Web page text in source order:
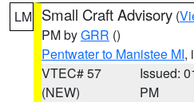
LM Small Craft Advisory (
PM byGRR ()
Pentwater to Manistee MI,
VTEC# 57
(NEW)
Issued:
PM